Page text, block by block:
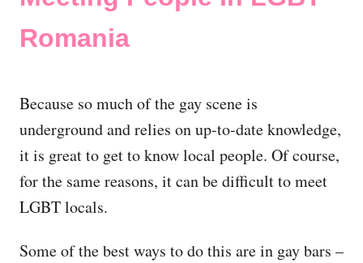
Romania
Because so much of the gay scene is
underground and relies on up-to-date knowledge,
it is great to get to know local people. Of course,
for the same reasons, it can be difficult to meet
LGBT locals.
Some of the best ways to do this are in gay bars –